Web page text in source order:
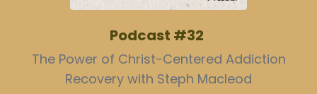
Podcast #32
The Power of Christ-Centered Addiction
Recovery with Steph Macleod